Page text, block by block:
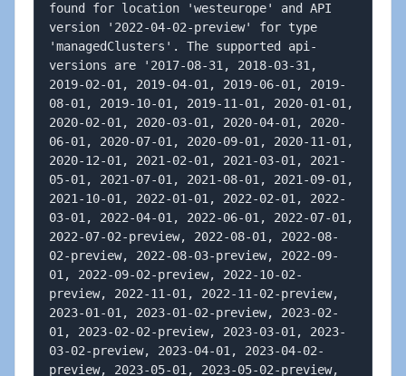
found for location 'westeurope' and API
version '2022-04-02-preview' for type
'managedClusters'. The supported api-
versions are '2017-08-31, 2018-03-31,
2019-02-01, 2019-04-01, 2019-06-01, 2019-
08-01, 2019-10-01, 2019-11-01, 2020-01-01,
2020-02-01, 2020-03-01, 2020-04-01, 2020-
06-01, 2020-07-01, 2020-09-01, 2020-11-01,
2020-12-01, 2021-02-01, 2021-03-01, 2021-
05-01, 2021-07-01, 2021-08-01, 2021-09-01,
2021-10-01, 2022-01-01, 2022-02-01, 2022-
03-01, 2022-04-01, 2022-06-01, 2022-07-01,
2022-07-02-preview, 2022-08-01, 2022-08-
02-preview, 2022-08-03-preview, 2022-09-
01, 2022-09-02-preview, 2022-10-02-
preview, 2022-11-01, 2022-11-02-preview,
2023-01-01, 2023-01-02-preview, 2023-02-
01, 2023-02-02-preview, 2023-03-01, 2023-
03-02-preview, 2023-04-01, 2023-04-02-
preview, 2023-05-01, 2023-05-02-preview,